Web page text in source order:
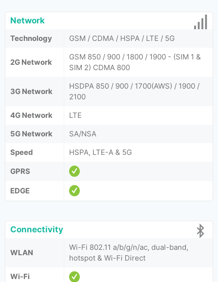
Network
Technology GSM / CDMA / HSPA / LTE / 5G
2G Network
GSM 850 / 900 / 1800 / 1900 - (SIM 1 &
SIM 2) CDMA 800
3G Network
HSDPA 850 / 900 / 1700(AWS) / 1900 /
2100
4G Network
LTE
5G Network
SA/NSA
Speed
HSPA, LTE-A & 5G
GPRS
EDGE
Connectivity
WLAN
Wi-Fi 802.11 a/b/g/n/ac, dual-band,
hotspot & Wi-Fi Direct
Wi-Fi